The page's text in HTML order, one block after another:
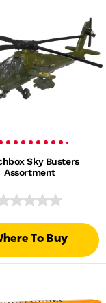
Sky Busters
Assortment
To Buy